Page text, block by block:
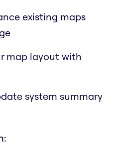
existing maps
map layout with
system summary